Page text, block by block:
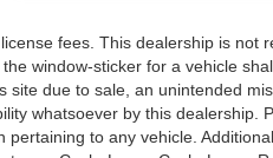
fees. This dealership is not
window-sticker for a vehicle
site due to sale, an unintended
whatsoever by this dealership.
to any vehicle.